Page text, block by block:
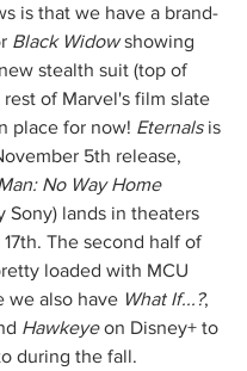
is that we have a brand-
Black Widow showing
stealth suit (top of
rest of Marvel's film slate
place for now! Eternals is
5th release,
No Way Home
Sony) lands in theaters
The second half of
loaded with MCU
we also have What If...?,
Hawkeye on Disney+ to
during the fall.